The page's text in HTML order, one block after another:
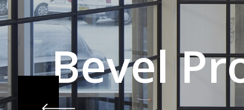
Bevel